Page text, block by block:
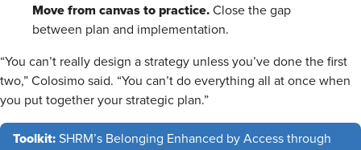
Move from canvas to practice. Close the gap
between plan and implementation.
“You can’t really design a strategy unless you’ve done the first
two,” Colosimo said. “You can’t do everything all at once when
you put together your strategic plan.”
Toolkit: SHRM’s Belonging Enhanced by Access through